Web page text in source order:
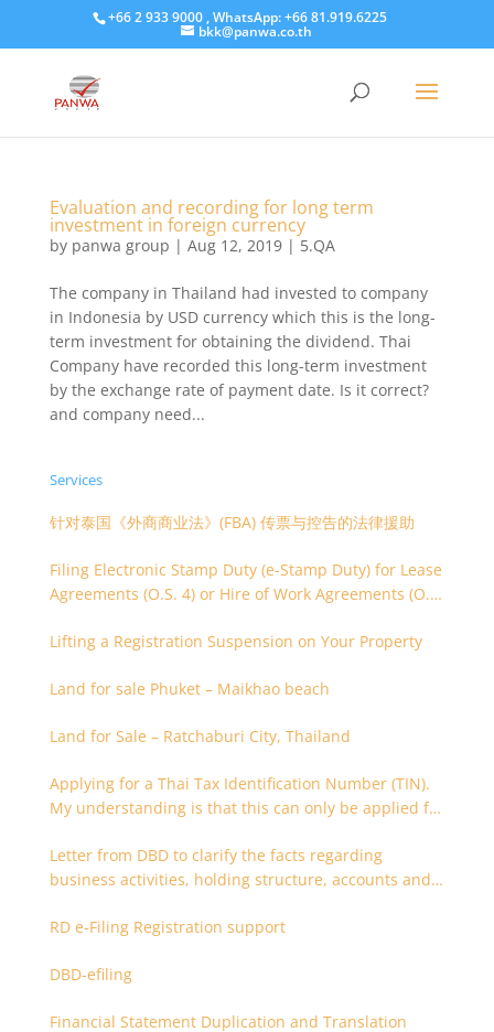
+66 2 933 9000 , WhatsApp: +66 81.919.6225
bkk@panwa.co.th
Evaluation and recording for long term
investment in foreign currency
by panwa group | Aug 12, 2019| 5.QA
The company in Thailand had invested to company
in Indonesia by USD currency which this is the long-
term investment for obtaining the dividend. Thai
Company have recorded this long-term investment
by the exchange rate of payment date. Is it correct?
and company need...
Services
针对泰国《外商商业法》(FBA) 传票与控告的法律援助
Filing Electronic Stamp Duty (e-Stamp Duty) for Lease
Agreements (O.S. 4) or Hire of Work Agreements (O.S.
Lifting a Registration Suspension on Your Property
Land for sale Phuket – Maikhao beach
Land for Sale – Ratchaburi City, Thailand
Applying for a Thai Tax Identification Number (TIN).
My understanding is that this can only be applied for
Letter from DBD to clarify the facts regarding
business activities, holding structure, accounts and
RD e-Filing Registration support
DBD-efiling
Financial Statement Duplication and Translation